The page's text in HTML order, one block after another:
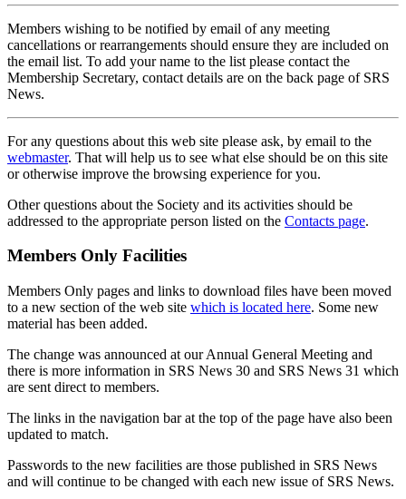
Members wishing to be notified by email of any meeting
cancellations or rearrangements should ensure they are included on
the email list. To add your name to the list please contact the
Membership Secretary, contact details are on the back page of SRS
News.
For any questions about this web site please ask, by email to the
webmaster. That will help us to see what else should be on this site
or otherwise improve the browsing experience for you.
Other questions about the Society and its activities should be
addressed to the appropriate person listed on the Contacts page.
Members Only Facilities
Members Only pages and links to download files have been moved
to a new section of the web site which is located here. Some new
material has been added.
The change was announced at our Annual General Meeting and
there is more information in SRS News 30 and SRS News 31 which
are sent direct to members.
The links in the navigation bar at the top of the page have also been
updated to match.
Passwords to the new facilities are those published in SRS News
and will continue to be changed with each new issue of SRS News.